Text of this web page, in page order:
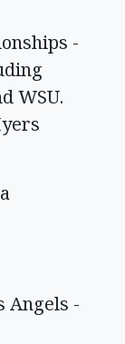
-
WSU.
Angels -